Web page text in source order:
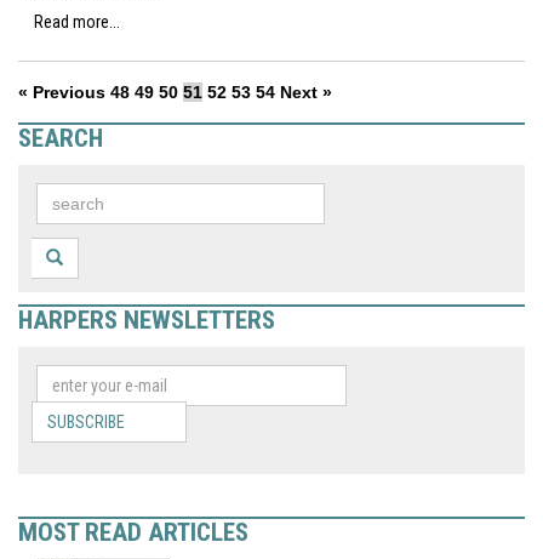
Read more...
« Previous 48 49 50 51 52 53 54 Next »
SEARCH
HARPERS NEWSLETTERS
SUBSCRIBE
MOST READ ARTICLES